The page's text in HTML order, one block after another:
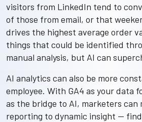
visitors from LinkedIn tend to
of those from email, or that
drives the highest average order
things that could be identified
manual analysis, but AI can
AI analytics can also be more
employee. With GA4 as your data
as the bridge to AI, marketers can
reporting to dynamic insight —